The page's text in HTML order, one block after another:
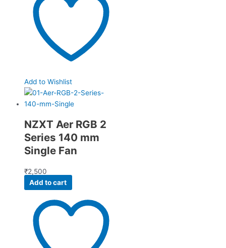
Add to Wishlist
NZXT Aer RGB 2
Series 140 mm
Single Fan
₹2,500
Add to cart